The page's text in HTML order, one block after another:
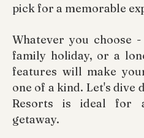
pick for a memorable
Whatever you choose
family holiday, or a
features will make
one of a kind. Let's dive
Resorts is ideal for
getaway.